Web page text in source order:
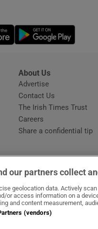
Show Gaeilge sub sections
Show History sub sections
Show Sponsored sub
Opens in new window
About Us
Advertise
Contact Us
The Irish Times Trust
Careers
Share a confidential tip
our partners collect
geolocation data. Actively
or access information on a
and content measurement,
(vendors)